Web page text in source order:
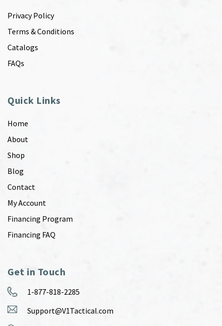
Privacy Policy
Terms & Conditions
Catalogs
FAQs
Quick Links
Home
About
Shop
Blog
Contact
My Account
Financing Program
Financing FAQ
Get in Touch
1-877-818-2285
Support@V1Tactical.com